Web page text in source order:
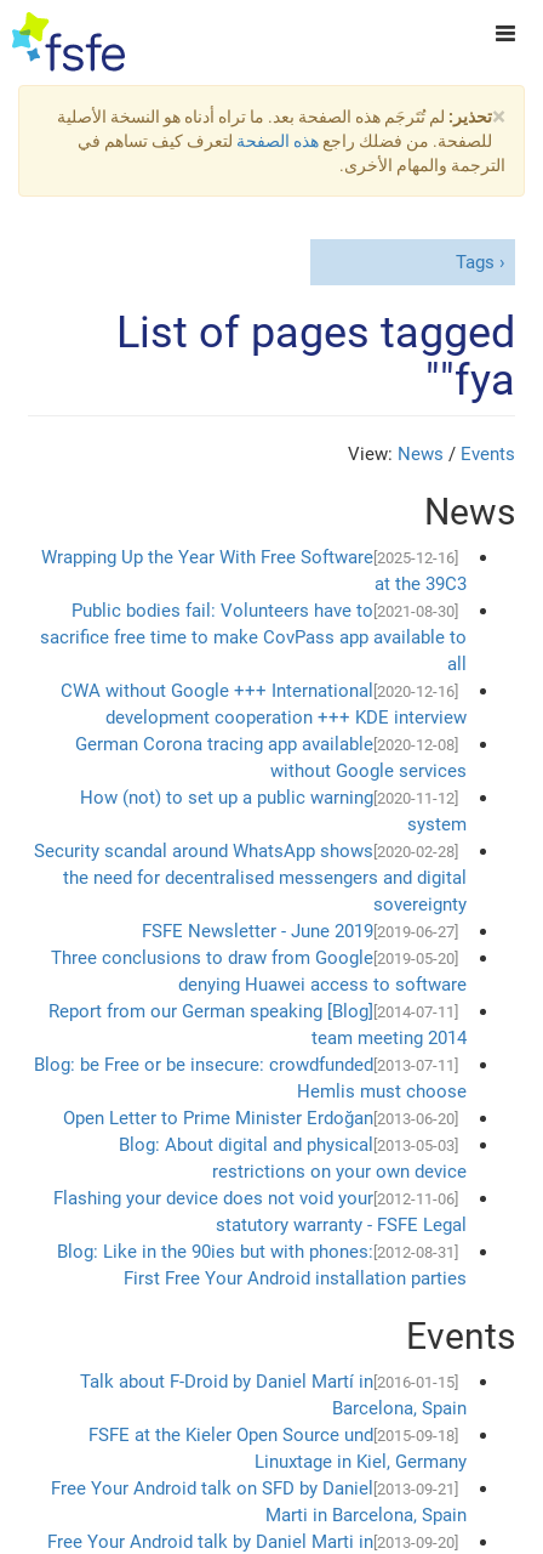
×تحذير: لم تُتَرجَم هذه الصفحة بعد. ما تراه أدناه هو النسخة الأصلية
للصفحة. من فضلك راجع هذه الصفحة لتعرف كيف تساهم في
الترجمة والمهام الأخرى.
Tags
List of pages tagged
"fya"
View: News / Events
News
[2025-12-16]
Wrapping Up the Year With Free Software
at the 39C3
[2021-08-30]
Public bodies fail: Volunteers have to
sacrifice free time to make CovPass app available to
all
[2020-12-16]
CWA without Google +++ International
development cooperation +++ KDE interview
[2020-12-08]
German Corona tracing app available
without Google services
[2020-11-12]
How (not) to set up a public warning
system
[2020-02-28]
Security scandal around WhatsApp shows
the need for decentralised messengers and digital
sovereignty
[2019-06-27]
FSFE Newsletter - June 2019
[2019-05-20]
Three conclusions to draw from Google
denying Huawei access to software
[Blog] Report from our German speaking
team meeting 2014
Blog: be Free or be insecure: crowdfunded
Hemlis must choose
[2013-06-20]
Open Letter to Prime Minister Erdoğan
[2013-05-03]
Blog: About digital and physical
restrictions on your own device
[2012-11-06]
Flashing your device does not void your
statutory warranty - FSFE Legal
Blog: Like in the 90ies but with phones:
First Free Your Android installation parties
Events
[2016-01-15]
Talk about F-Droid by Daniel Martí in
Barcelona, Spain
[2015-09-18]
FSFE at the Kieler Open Source und
Linuxtage in Kiel, Germany
Free Your Android talk on SFD by Daniel
Marti in Barcelona, Spain
[2013-09-20]
Free Your Android talk by Daniel Marti in